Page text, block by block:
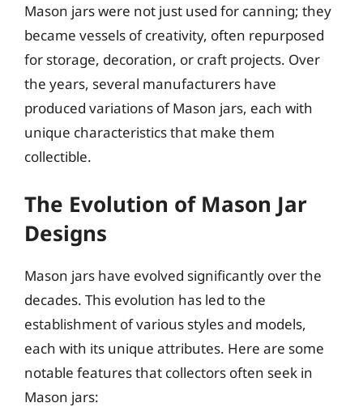
Mason jars were not just used for canning; they
became vessels of creativity, often repurposed
for storage, decoration, or craft projects. Over
the years, several manufacturers have
produced variations of Mason jars, each with
unique characteristics that make them
collectible.
The Evolution of Mason Jar
Designs
Mason jars have evolved significantly over the
decades. This evolution has led to the
establishment of various styles and models,
each with its unique attributes. Here are some
notable features that collectors often seek in
Mason jars: